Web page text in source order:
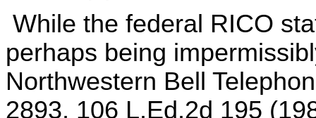
While the federal RICO
perhaps being
Northwestern Bell
2893, 106 L.Ed.2d 195